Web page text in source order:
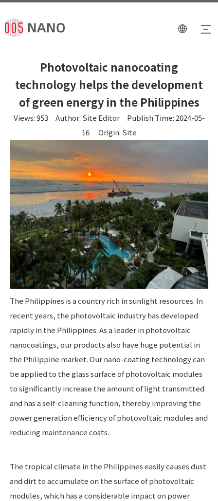
Photovoltaic nanocoating
technology helps the development
of green energy in the Philippines
Views:953Author: Site Editor Publish Time: 2024-05-
16 Origin: Site
The Philippines is a country rich in sunlight resources. In
recent years, the photovoltaic industry has developed
rapidly in the Philippines. As a leader in photovoltaic
nanocoatings, our products also have huge potential in
the Philippine market. Our nano-coating technology can
be applied to the glass surface of photovoltaic modules
to significantly increase the amount of light transmitted
and has a self-cleaning function, thereby improving the
power generation efficiency of photovoltaic modules and
reducing maintenance costs.
The tropical climate in the Philippines easily causes dust
and dirt to accumulate on the surface of photovoltaic
modules, which has a considerable impact on power